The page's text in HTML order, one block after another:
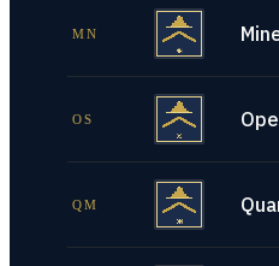
MN
OS
QM